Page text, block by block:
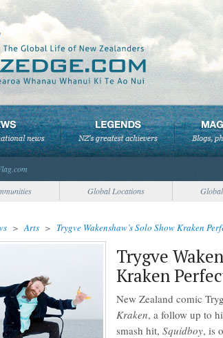
Global Locations
>Arts > Trygve Wakenshaw’s Solo Show Kraken
Trygve
Kraken
New Zealand comic
Kraken, a follow up to
smash hit, Squidboy, is